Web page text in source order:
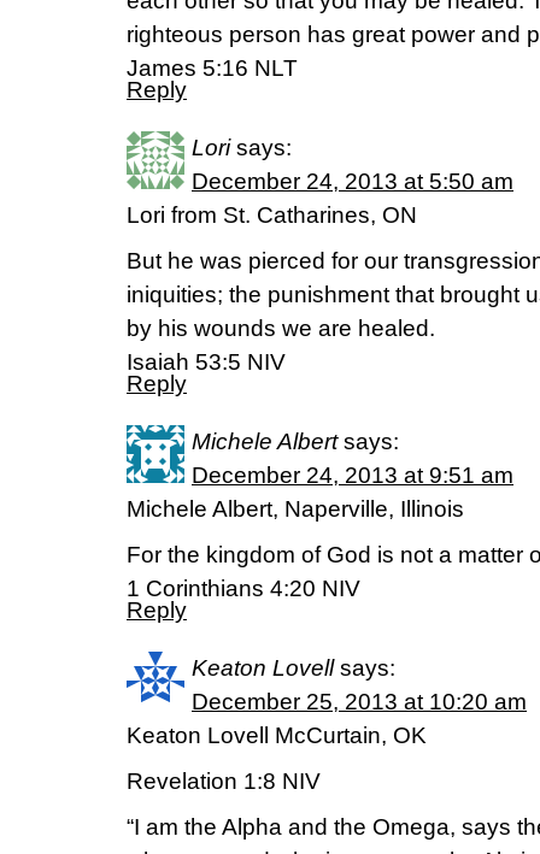
righteous person has great power and
James 5:16 NLT
Reply
Lori says:
December 24, 2013 at 5:50 am
Lori from St. Catharines, ON
But he was pierced for our
iniquities; the punishment that brought
by his wounds we are healed.
Isaiah 53:5 NIV
Reply
Michele Albert says:
December 24, 2013 at 9:51 am
Michele Albert, Naperville, Illinois
For the kingdom of God is not a matter
1 Corinthians 4:20 NIV
Reply
Keaton Lovell says:
December 25, 2013 at 10:20 am
Keaton Lovell McCurtain, OK
Revelation 1:8 NIV
“I am the Alpha and the Omega, says